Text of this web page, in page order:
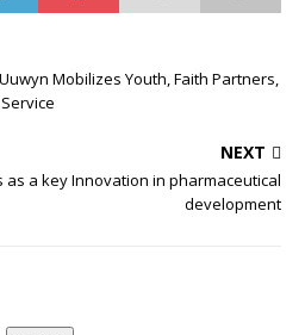
Mobilizes Youth, Faith Partners,
NEXT
a key Innovation in pharmaceutical
development